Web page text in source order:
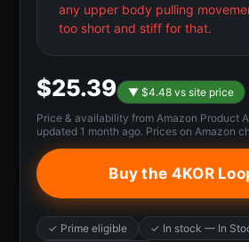
any upper body pulling
too short and stiff for that.
$25.39
▼ $4.48 vs site price
Price & availability from Amazon Product
updated 1 month ago. Prices on Amazon
Buy the 4KOR
✓ Prime eligible
✓ In stock — In